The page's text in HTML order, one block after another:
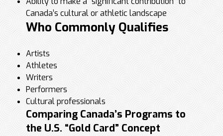
Canada’s cultural or athletic landscape
Who Commonly Qualifies
Artists
Athletes
Writers
Performers
Cultural professionals
Comparing Canada’s Programs to
the U.S. “Gold Card” Concept